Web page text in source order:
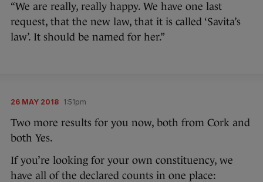
“We are really, really happy. We have one last
request, that the new law, that it is called ‘Savita’s
law’. It should be named for her.”
26 MAY 2018 1:51pm
Two more results for you now, both from Cork and
both Yes.
If you’re looking for your own constituency, we
have all of the declared counts in one place: